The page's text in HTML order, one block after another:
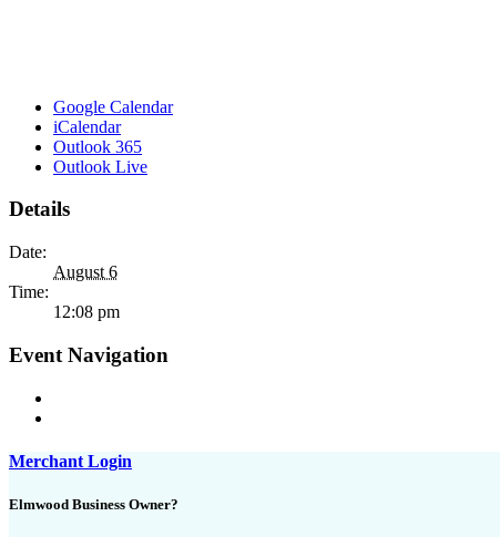
Google Calendar
iCalendar
Outlook 365
Outlook Live
Details
Date:
August 6
Time:
12:08 pm
Event Navigation
Merchant Login
Elmwood Business Owner?